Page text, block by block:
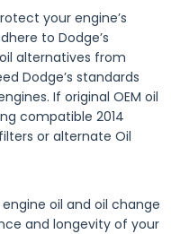
your engine’s
to Dodge’s
alternatives from
Dodge’s standards
If original OEM oil
compatible 2014
or alternate Oil
oil and oil change
and longevity of your